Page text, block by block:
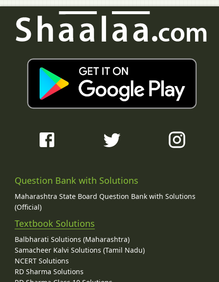
Question Bank with Solutions
Maharashtra State Board Question Bank with Solutions
(Official)
Textbook Solutions
Balbharati Solutions (Maharashtra)
Samacheer Kalvi Solutions (Tamil Nadu)
NCERT Solutions
RD Sharma Solutions